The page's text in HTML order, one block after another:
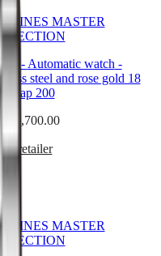
MASTER
- Automatic watch -
steel and rose gold 18
cap 200
a retailer
MASTER